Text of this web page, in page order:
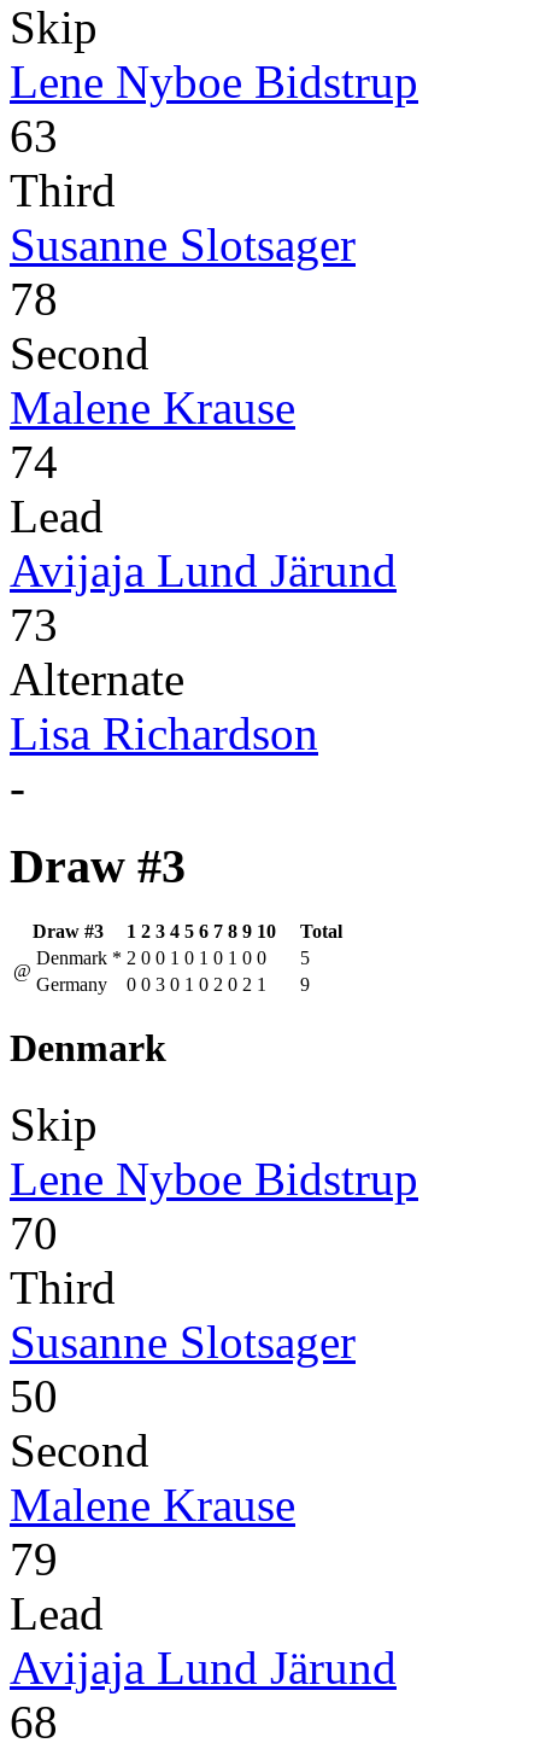
Skip
Lene Nyboe Bidstrup
63
Third
Susanne Slotsager
78
Second
Malene Krause
74
Lead
Avijaja Lund Järund
73
Alternate
Lisa Richardson
-
Draw #3
Draw #3 1 2 3 4 5 6 7 8 9 10
Total
@
Denmark * 2 0 0 1 0 1 0 1 0 0
5
Germany
0 0 3 0 1 0 2 0 2 1 9
Denmark
Skip
Lene Nyboe Bidstrup
70
Third
Susanne Slotsager
50
Second
Malene Krause
79
Lead
Avijaja Lund Järund
68